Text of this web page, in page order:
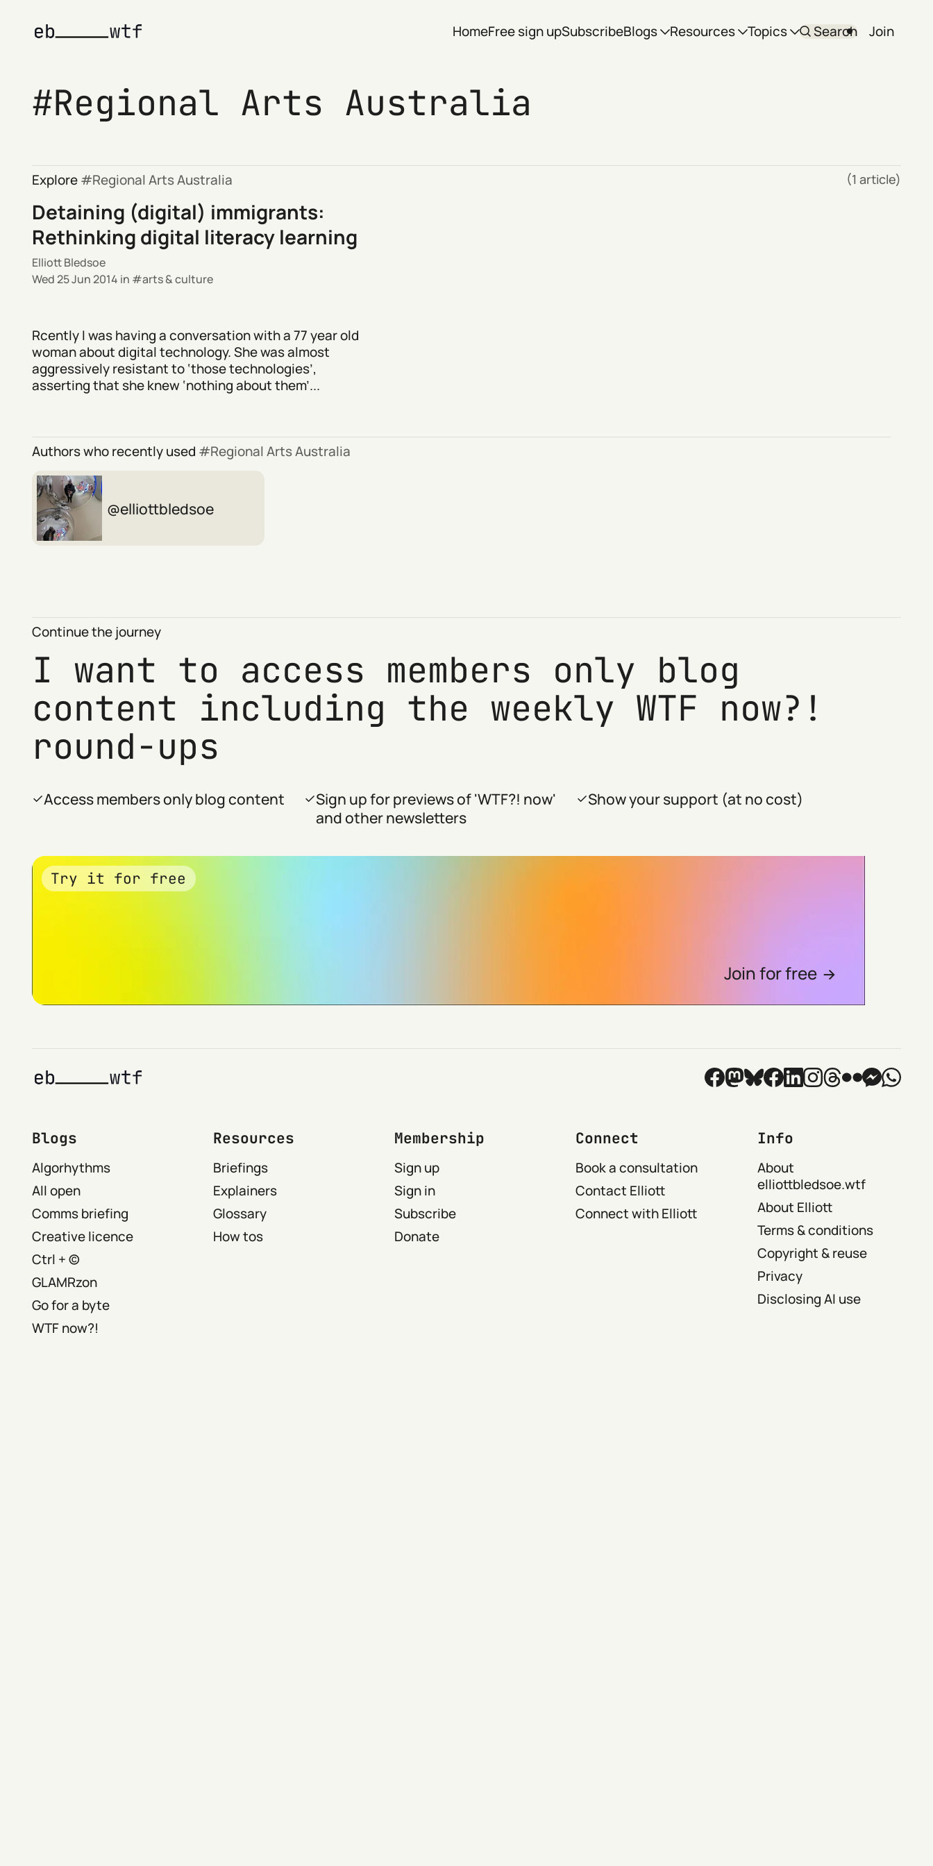
HomeFree sign upSubscribeBlogs Resources Topics Search Join
Regional Arts Australia
Explore Regional Arts Australia (1 article)
Detaining (digital) immigrants:
Rethinking digital literacy learning
Elliott Bledsoe
Wed 25 Jun 2014 in arts & culture
Rcently I was having a conversation with a 77 year old
woman about digital technology. She was almost
aggressively resistant to ‘those technologies’,
asserting that she knew ‘nothing about them’...
Authors who recently used Regional Arts Australia
elliottbledsoe
Continue the journey
I want to access members only blog
content including the weekly WTF now?!
round-ups
Access members only blog content
Sign up for previews of 'WTF?! now'
and other newsletters
Show your support (at no cost)
Try it for free
Join for free
Blogs
Algorhythms
All open
Comms briefing
Creative licence
Ctrl + ©
GLAMRzon
Go for a byte
WTF now?!
Resources
Briefings
Explainers
Glossary
How tos
Membership
Sign up
Sign in
Subscribe
Donate
Connect
Book a consultation
Contact Elliott
Connect with Elliott
Info
About
elliottbledsoe.wtf
About Elliott
Terms & conditions
Copyright & reuse
Privacy
Disclosing AI use